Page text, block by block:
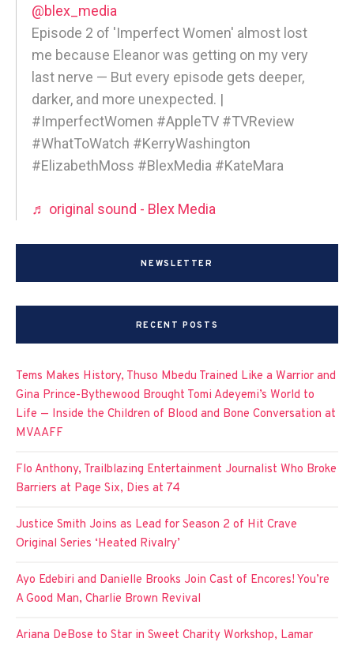
@blex_media
Episode 2 of 'Imperfect Women' almost lost
me because Eleanor was getting on my very
last nerve — But every episode gets deeper,
darker, and more unexpected. |
#ImperfectWomen #AppleTV #TVReview
#WhatToWatch #KerryWashington
#ElizabethMoss #BlexMedia #KateMara
♬ original sound - Blex Media
NEWSLETTER
RECENT POSTS
Tems Makes History, Thuso Mbedu Trained Like a Warrior and
Gina Prince-Bythewood Brought Tomi Adeyemi’s World to
Life — Inside the Children of Blood and Bone Conversation at
MVAAFF
Flo Anthony, Trailblazing Entertainment Journalist Who Broke
Barriers at Page Six, Dies at 74
Justice Smith Joins as Lead for Season 2 of Hit Crave
Original Series ‘Heated Rivalry’
Ayo Edebiri and Danielle Brooks Join Cast of Encores! You’re
A Good Man, Charlie Brown Revival
Ariana DeBose to Star in Sweet Charity Workshop, Lamar